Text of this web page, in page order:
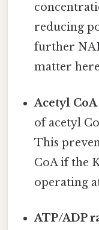
reducing
further
matter
Acetyl
of acetyl
This
CoA if the
operating
ATP/ADP